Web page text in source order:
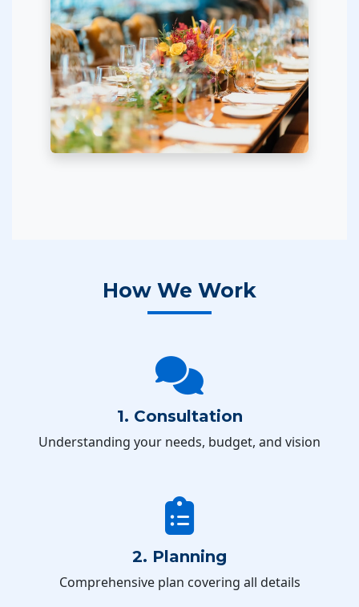
How We Work
1. Consultation
Understanding your needs, budget, and vision
2. Planning
Comprehensive plan covering all details